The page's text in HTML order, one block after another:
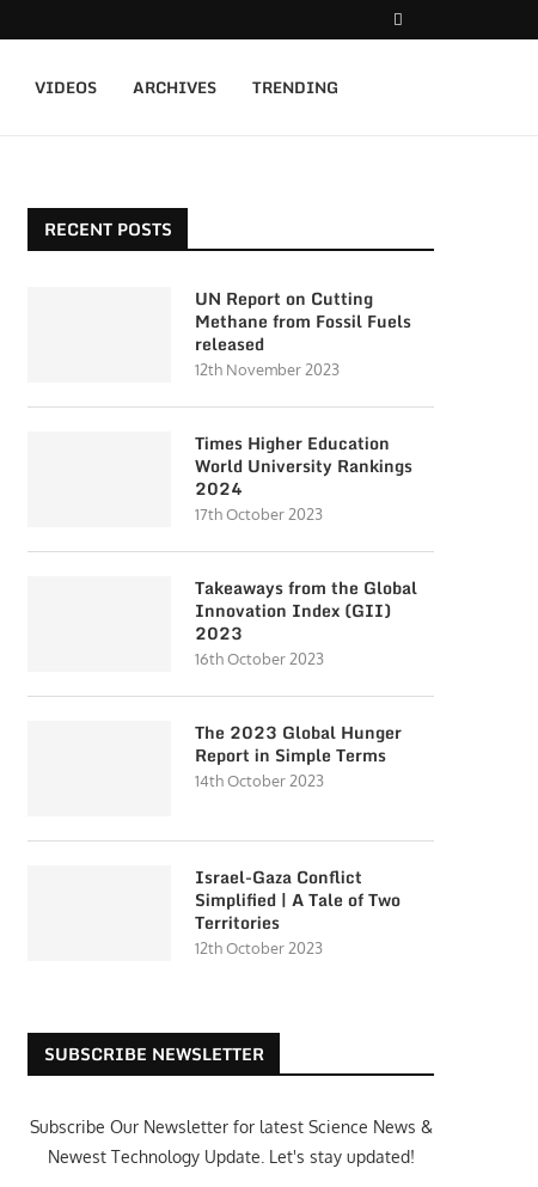
VIDEOS ARCHIVES TRENDING
RECENT POSTS
UN Report on Cutting
Methane from Fossil Fuels
released
12th November 2023
Times Higher Education
World University Rankings
2024
17th October 2023
Takeaways from the Global
Innovation Index (GII)
2023
16th October 2023
The 2023 Global Hunger
Report in Simple Terms
14th October 2023
Israel-Gaza Conflict
Simplified | A Tale of Two
Territories
12th October 2023
SUBSCRIBE NEWSLETTER
Subscribe Our Newsletter for latest Science News &
Newest Technology Update. Let's stay updated!